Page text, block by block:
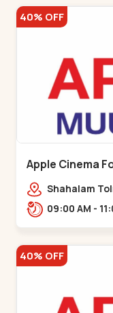
40% OFF
Apple Cinema Food Court - Maninagar -
Maninagar
Shahalam
prism mall,09:00
40% OFF